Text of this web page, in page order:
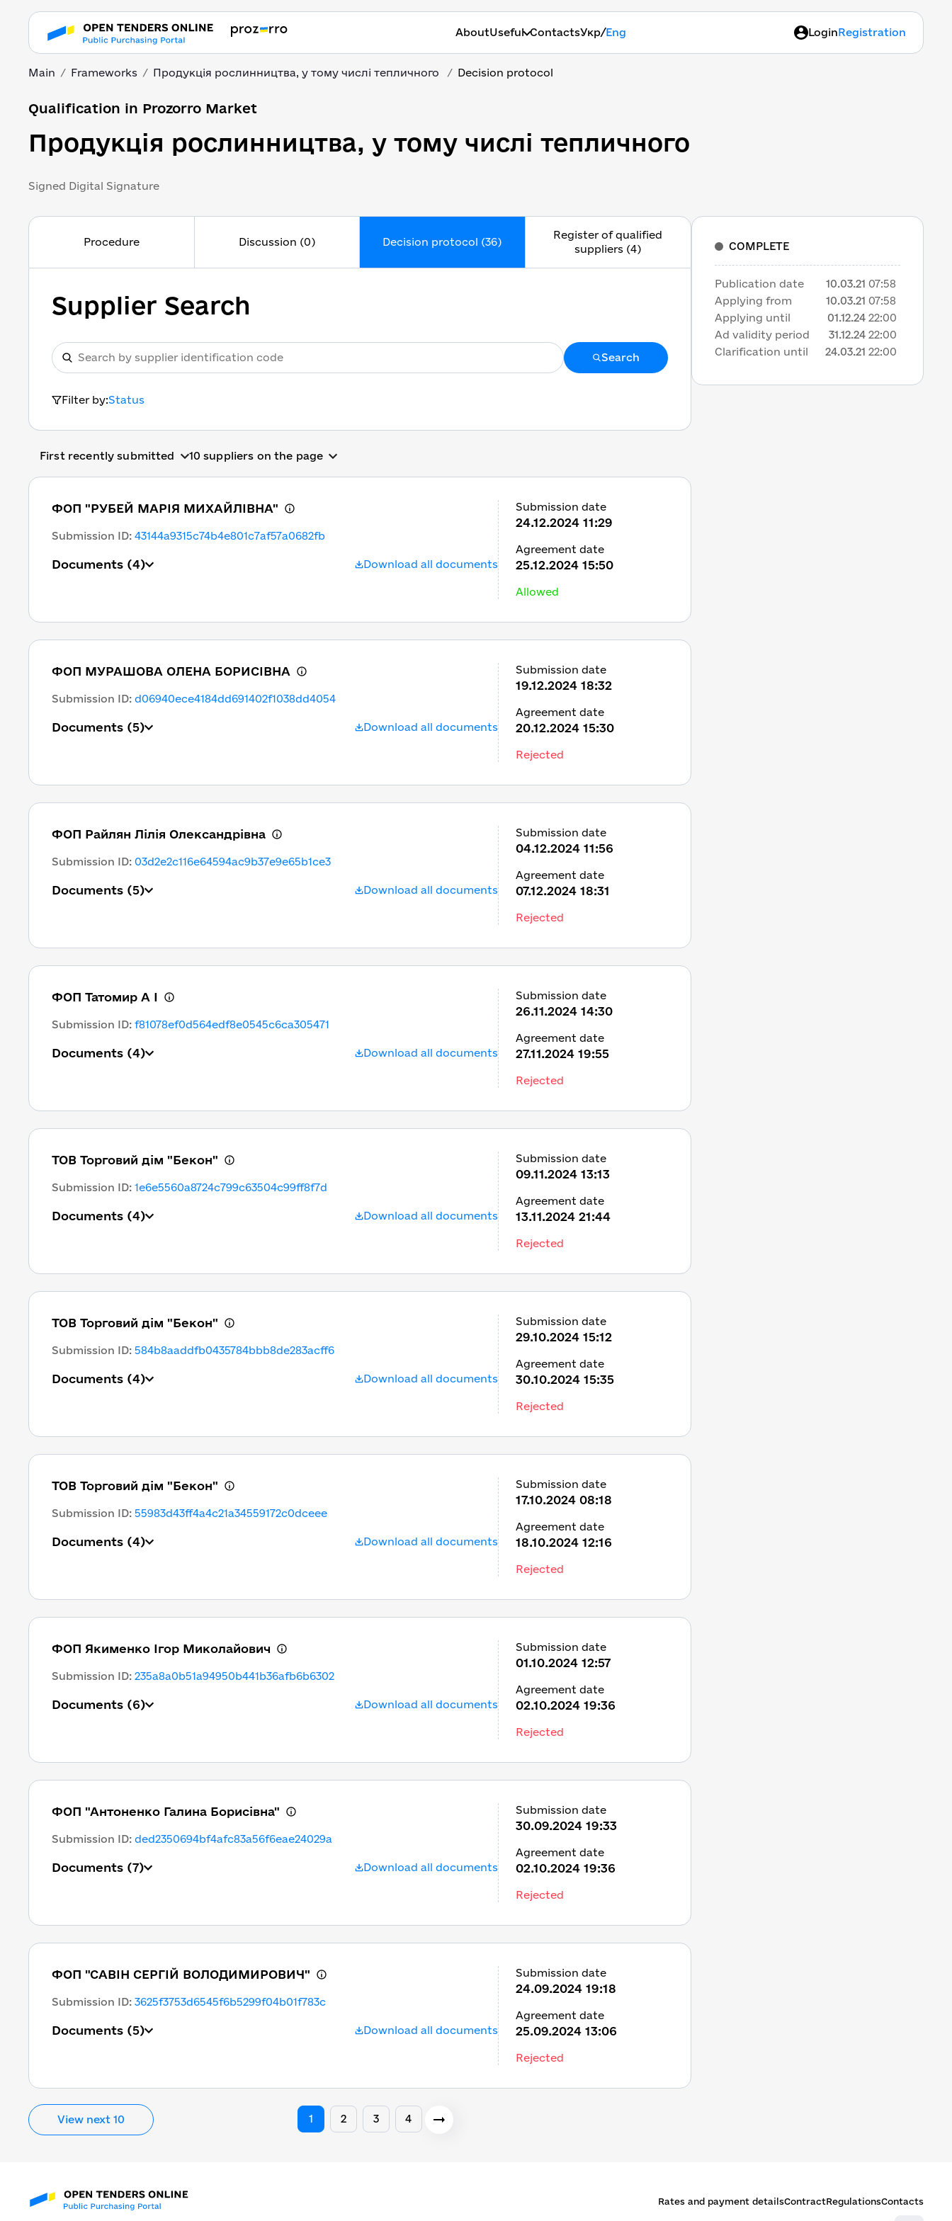
AboutUseful ContactsУкр/Eng LoginRegistration
Main Frameworks Продукція рослинництва, у тому числі тепличного Decision protocol
Qualification in Prozorro Market
Продукція рослинництва, у тому числі тепличного
Signed Digital Signature
Procedure Discussion (0) Decision protocol (36)
Register of qualified
suppliers (4)
Supplier Search
Search
Filter by:Status
First recently submitted 10 suppliers on the page
ФОП "РУБЕЙ МАРІЯ МИХАЙЛІВНА"
Submission ID: 43144a9315c74b4e801c7af57a0682fb
Documents (4) Download all documents
Submission date
24.12.2024 11:29
Agreement date
25.12.2024 15:50
Allowed
ФОП МУРАШОВА ОЛЕНА БОРИСІВНА
Submission ID: d06940ece4184dd691402f1038dd4054
Documents (5) Download all documents
Submission date
19.12.2024 18:32
Agreement date
20.12.2024 15:30
Rejected
ФОП Райлян Лілія Олександрівна
Submission ID: 03d2e2c116e64594ac9b37e9e65b1ce3
Documents (5) Download all documents
Submission date
04.12.2024 11:56
Agreement date
07.12.2024 18:31
Rejected
ФОП Татомир А І
Submission ID: f81078ef0d564edf8e0545c6ca305471
Documents (4) Download all documents
Submission date
26.11.2024 14:30
Agreement date
27.11.2024 19:55
Rejected
ТОВ Торговий дім "Бекон"
Submission ID: 1e6e5560a8724c799c63504c99ff8f7d
Documents (4) Download all documents
Submission date
09.11.2024 13:13
Agreement date
13.11.2024 21:44
Rejected
ТОВ Торговий дім "Бекон"
Submission ID: 584b8aaddfb0435784bbb8de283acff6
Documents (4) Download all documents
Submission date
29.10.2024 15:12
Agreement date
30.10.2024 15:35
Rejected
ТОВ Торговий дім "Бекон"
Submission ID: 55983d43ff4a4c21a34559172c0dceee
Documents (4) Download all documents
Submission date
17.10.2024 08:18
Agreement date
18.10.2024 12:16
Rejected
ФОП Якименко Ігор Миколайович
Submission ID: 235a8a0b51a94950b441b36afb6b6302
Documents (6) Download all documents
Submission date
01.10.2024 12:57
Agreement date
02.10.2024 19:36
Rejected
ФОП "Антоненко Галина Борисівна"
Submission ID: ded2350694bf4afc83a56f6eae24029a
Documents (7) Download all documents
Submission date
30.09.2024 19:33
Agreement date
02.10.2024 19:36
Rejected
ФОП "САВІН СЕРГІЙ ВОЛОДИМИРОВИЧ"
Submission ID: 3625f3753d6545f6b5299f04b01f783c
Documents (5) Download all documents
Submission date
24.09.2024 19:18
Agreement date
25.09.2024 13:06
Rejected
View next 10 1 2 3 4
COMPLETE
Publication date 10.03.21 07:58
Applying from
10.03.21 07:58
Applying until
01.12.24 22:00
Ad validity period
31.12.24 22:00
Clarification until
24.03.21 22:00
Rates and payment detailsContractRegulationsContacts